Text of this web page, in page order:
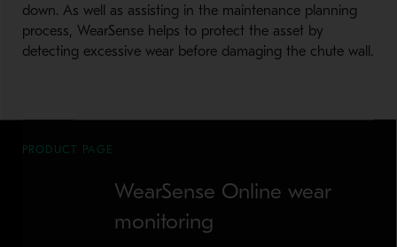
down. As well as assisting in the maintenance planning
process, WearSense helps to protect the asset by
detecting excessive wear before damaging the chute wall.
PRODUCT PAGE
WearSense Online wear
monitoring